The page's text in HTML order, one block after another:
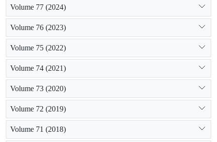
Volume 77 (2024)
Volume 76 (2023)
Volume 75 (2022)
Volume 74 (2021)
Volume 73 (2020)
Volume 72 (2019)
Volume 71 (2018)